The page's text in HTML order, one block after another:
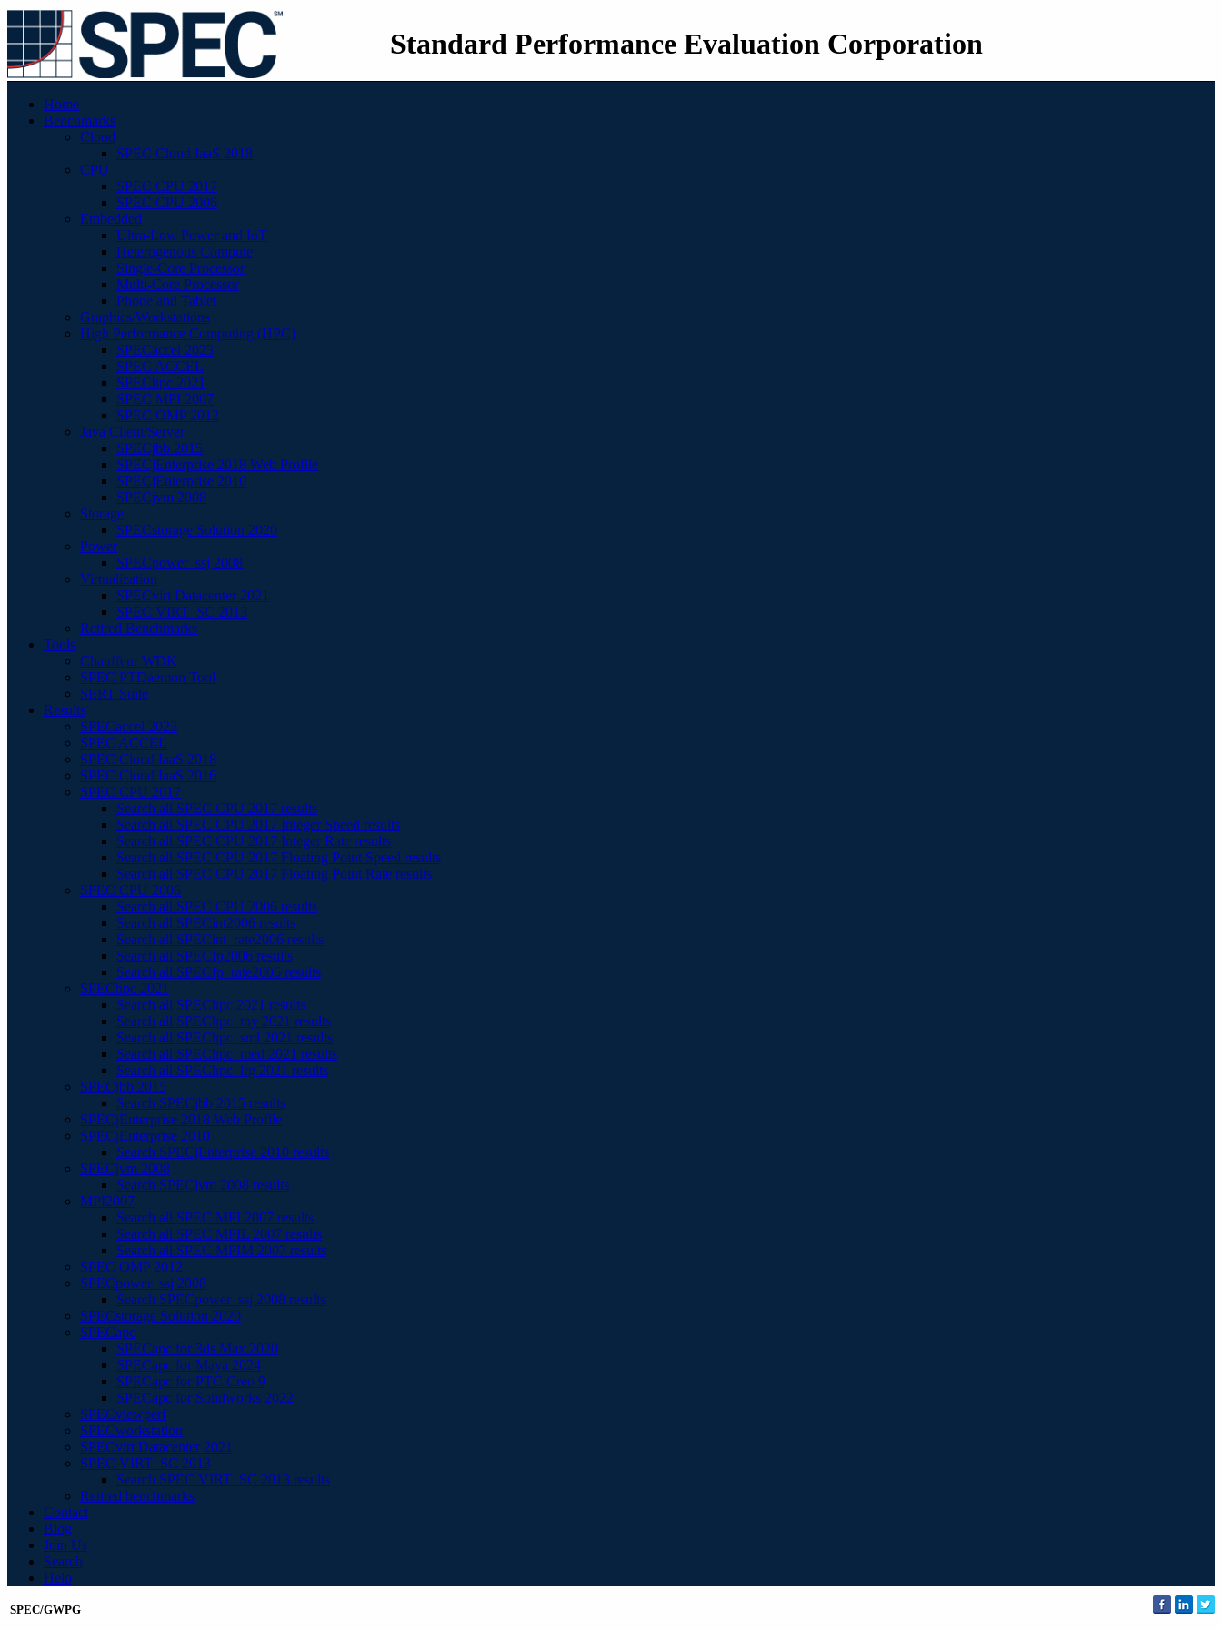
Standard Performance Evaluation Corporation
Home
Benchmarks
Cloud
SPEC Cloud IaaS 2018
CPU
SPEC CPU 2017
SPEC CPU 2006
Embedded
Ultra-Low Power and IoT
Heterogenous Compute
Single-Core Processor
Multi-Core Processor
Phone and Tablet
Graphics/Workstations
High Performance Computing (HPC)
SPECaccel 2023
SPEC ACCEL
SPEChpc 2021
SPEC MPI 2007
SPEC OMP 2012
Java Client/Server
SPECjbb 2015
SPECjEnterprise 2018 Web Profile
SPECjEnterprise 2010
SPECjvm 2008
Storage
SPECstorage Solution 2020
Power
SPECpower_ssj 2008
Virtualization
SPECvirt Datacenter 2021
SPEC VIRT_SC 2013
Retired Benchmarks
Tools
Chauffeur WDK
SPEC PTDaemon Tool
SERT Suite
Results
SPECaccel 2023
SPEC ACCEL
SPEC Cloud IaaS 2018
SPEC Cloud IaaS 2016
SPEC CPU 2017
Search all SPEC CPU 2017 results
Search all SPEC CPU 2017 Integer Speed results
Search all SPEC CPU 2017 Integer Rate results
Search all SPEC CPU 2017 Floating Point Speed results
Search all SPEC CPU 2017 Floating Point Rate results
SPEC CPU 2006
Search all SPEC CPU 2006 results
Search all SPECint2006 results
Search all SPECint_rate2006 results
Search all SPECfp2006 results
Search all SPECfp_rate2006 results
SPEChpc 2021
Search all SPEChpc 2021 results
Search all SPEChpc_tny 2021 results
Search all SPEChpc_sml 2021 results
Search all SPEChpc_med 2021 results
Search all SPEChpc_lrg 2021 results
SPECjbb 2015
Search SPECjbb 2015 results
SPECjEnterprise 2018 Web Profile
SPECjEnterprise 2010
Search SPECjEnterprise 2010 results
SPECjvm 2008
Search SPECjvm 2008 results
MPI2007
Search all SPEC MPI 2007 results
Search all SPEC MPIL 2007 results
Search all SPEC MPIM 2007 results
SPEC OMP 2012
SPECpower_ssj 2008
Search SPECpower_ssj 2008 results
SPECstorage Solution 2020
SPECapc
SPECapc for 3ds Max 2020
SPECapc for Maya 2024
SPECapc for PTC Creo 9
SPECapc for Solidworks 2022
SPECviewperf
SPECworkstation
SPECvirt Datacenter 2021
SPEC VIRT_SC 2013
Search SPEC VIRT_SC 2013 results
Retired benchmarks
Contact
Blog
Join Us
Search
Help
SPEC/GWPG